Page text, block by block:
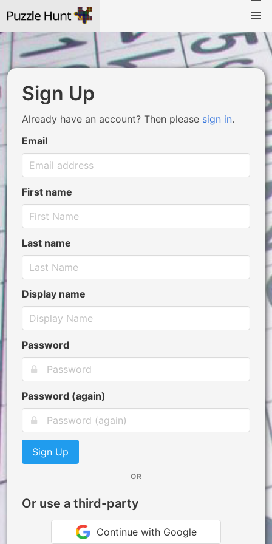
Sign Up
Already have an account? Then please sign in.
Email
First name
Last name
Display name
Password
Password (again)
Sign Up
OR
Or use a third-party
Continue with Google